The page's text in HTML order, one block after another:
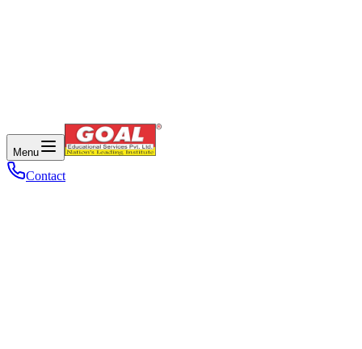
Menu
Contact